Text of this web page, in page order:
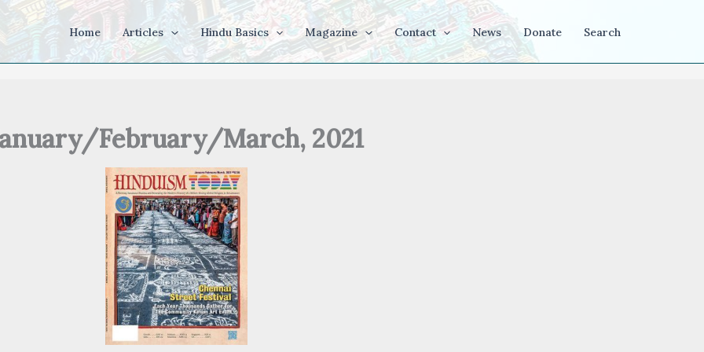
Home Articles Hindu Basics Magazine Contact News Donate Search
February/March, 2021